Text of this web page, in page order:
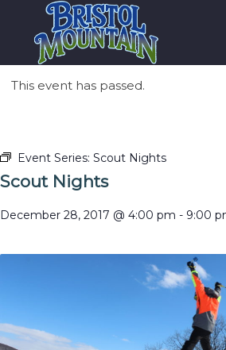
This event has passed.
Event Series: Scout Nights
Scout Nights
December 28, 2017 @ 4:00 pm - 9:00